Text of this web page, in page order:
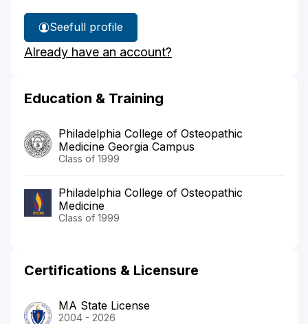
See
Dr.
James'
full profile
Already have an account?
Education & Training
Philadelphia College of Osteopathic
Medicine Georgia Campus
Class of 1999
Philadelphia College of Osteopathic
Medicine
Class of 1999
Certifications & Licensure
MA State License
2004 - 2026